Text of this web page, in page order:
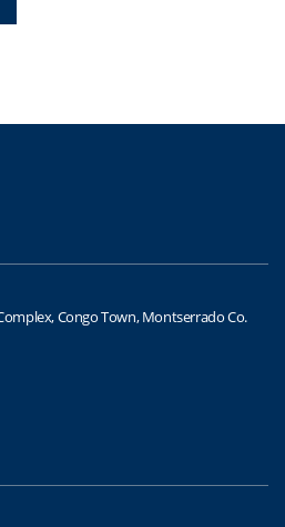
Congo Town, Montserrado Co.